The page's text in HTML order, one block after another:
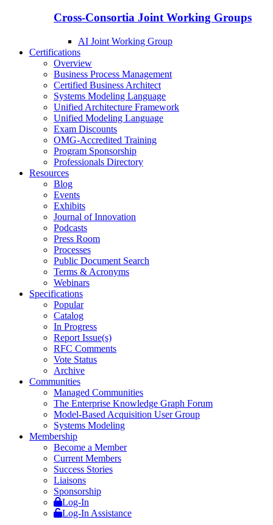
Cross-Consortia Joint Working Groups
AI Joint Working Group
Certifications
Overview
Business Process Management
Certified Business Architect
Systems Modeling Language
Unified Architecture Framework
Unified Modeling Language
Exam Discounts
OMG-Accredited Training
Program Sponsorship
Professionals Directory
Resources
Blog
Events
Exhibits
Journal of Innovation
Podcasts
Press Room
Processes
Public Document Search
Terms & Acronyms
Webinars
Specifications
Popular
Catalog
In Progress
Report Issue(s)
RFC Comments
Vote Status
Archive
Communities
Managed Communities
The Enterprise Knowledge Graph Forum
Model-Based Acquisition User Group
Systems Modeling
Membership
Become a Member
Current Members
Success Stories
Liaisons
Sponsorship
Log-In
Log-In Assistance